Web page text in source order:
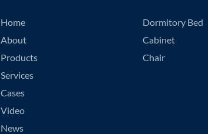
Home
About
Products
Services
Cases
Video
News
Dormitory Bed
Cabinet
Chair